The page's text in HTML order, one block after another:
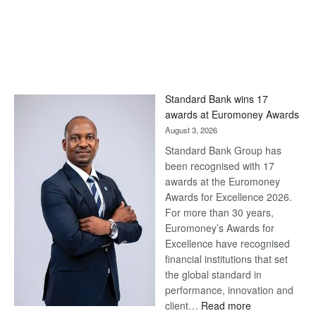
Standard Bank wins 17
awards at Euromoney Awards
August 3, 2026
Standard Bank Group has
been recognised with 17
awards at the Euromoney
Awards for Excellence 2026.
For more than 30 years,
Euromoney’s Awards for
Excellence have recognised
financial institutions that set
the global standard in
performance, innovation and
client… Read more: